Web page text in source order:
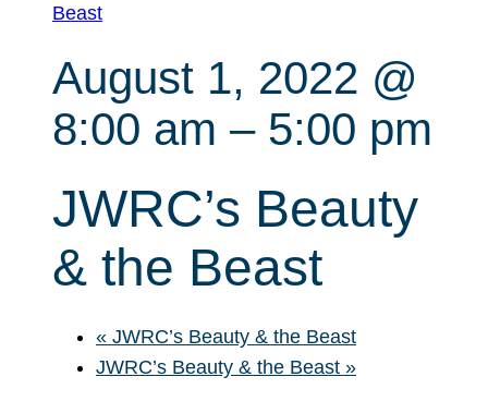
Beast
August 1, 2022 @
8:00 am – 5:00 pm
JWRC’s Beauty
& the Beast
« JWRC’s Beauty & the Beast
JWRC’s Beauty & the Beast »